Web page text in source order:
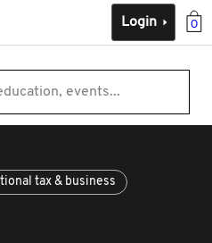
0
Login
events...
tax & business